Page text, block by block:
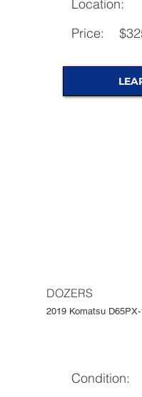
Location:
Price:
DOZERS
2019 Komatsu
Condition: